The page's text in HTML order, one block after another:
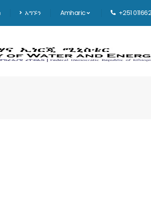
አግኙን Amharic +251